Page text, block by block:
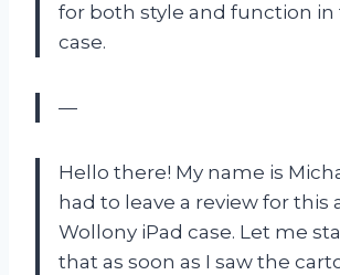
for both style and function
case.
—
Hello there! My name is
had to leave a review for this
Wollony iPad case. Let me
that as soon as I saw the